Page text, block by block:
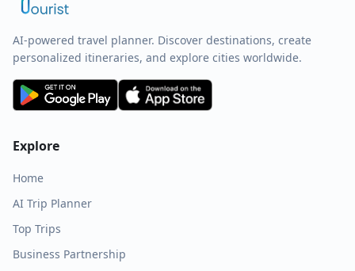
AI-powered travel planner. Discover destinations, create
personalized itineraries, and explore cities worldwide.
Explore
Home
AI Trip Planner
Top Trips
Business Partnership